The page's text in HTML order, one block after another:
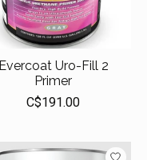
Evercoat Uro-Fill 2
Primer
C$191.00